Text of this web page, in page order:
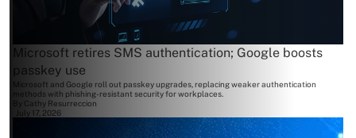
Microsoft retires SMS authentication; Google boosts
passkey use
Microsoft and Google roll out passkey upgrades, replacing weaker authentication
methods with phishing-resistant security for workplaces.
Cathy Resurreccion
July 17, 2026